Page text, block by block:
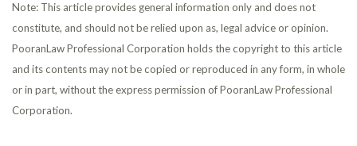
Note: This article provides general information only and does not
constitute, and should not be relied upon as, legal advice or opinion.
PooranLaw Professional Corporation holds the copyright to this article
and its contents may not be copied or reproduced in any form, in whole
or in part, without the express permission of PooranLaw Professional
Corporation.